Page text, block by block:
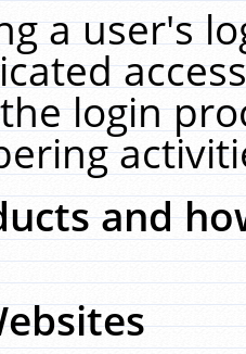
a user's
login
and